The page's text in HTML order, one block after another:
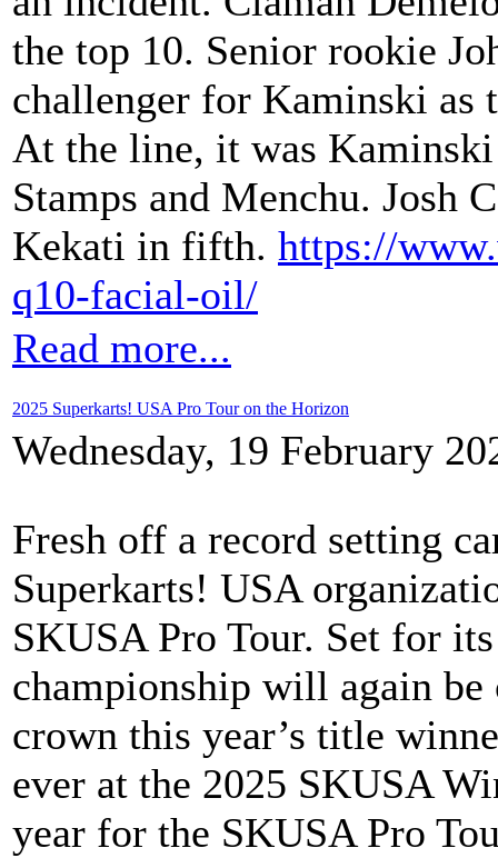
the top 10. Senior rookie
challenger for Kaminski as
At the line, it was
Stamps and Menchu. Josh
Kekati in fifth. https://
q10-facial-oil/
Read more...
2025 Superkarts! USA Pro Tour on the Horizon
Wednesday, 19 February
Fresh off a record setting
Superkarts! USA
SKUSA Pro Tour. Set for
championship will again
crown this year’s title
ever at the 2025 SKUSA
year for the SKUSA Pro